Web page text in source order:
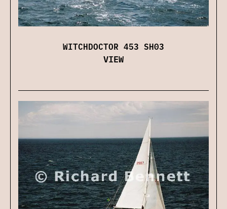
WITCHDOCTOR 453 SH03
VIEW